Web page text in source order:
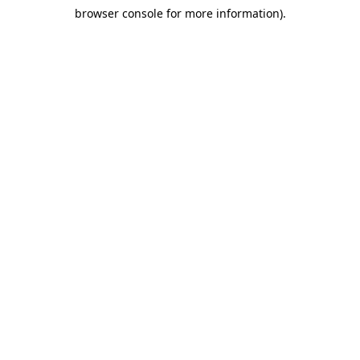
browser console for more information).